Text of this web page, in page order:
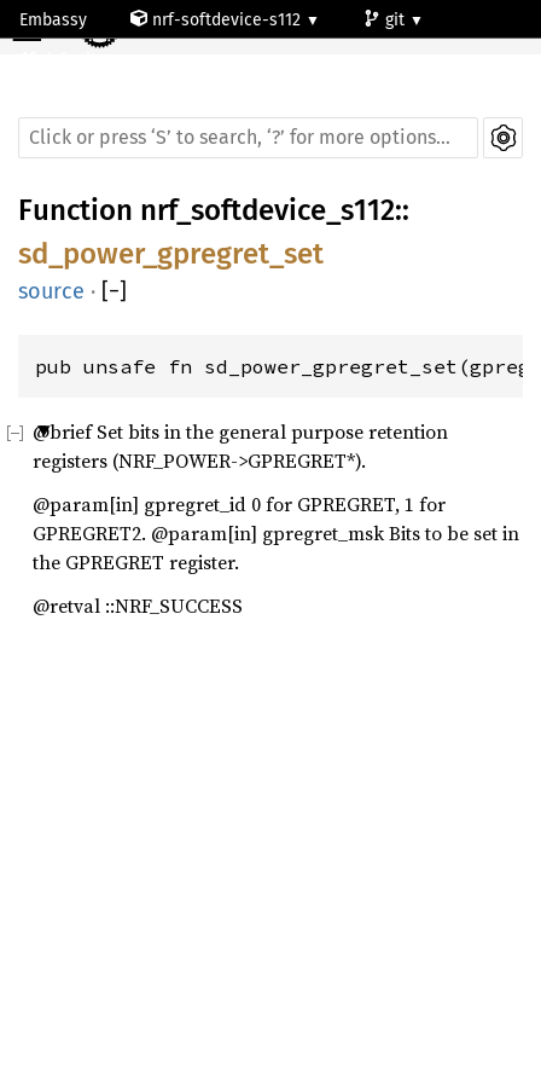
Embassy nrf-softdevice-s112
git
☰
Function nrf_softdevice_s112::
sd_power_gpregret_set
source · [−]
pub unsafe fn
@brief Set bits in the general purpose retention
registers (NRF_POWER->GPREGRET*).
@param[in] gpregret_id 0 for GPREGRET, 1 for
GPREGRET2. @param[in] gpregret_msk Bits to be set in
the GPREGRET register.
@retval ::NRF_SUCCESS